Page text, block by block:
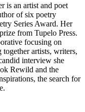
is an artist and poet
of six poetry
Series Award. Her
from Tupelo Press.
focusing on
artists, writers,
interview she
Rewild and the
the search for